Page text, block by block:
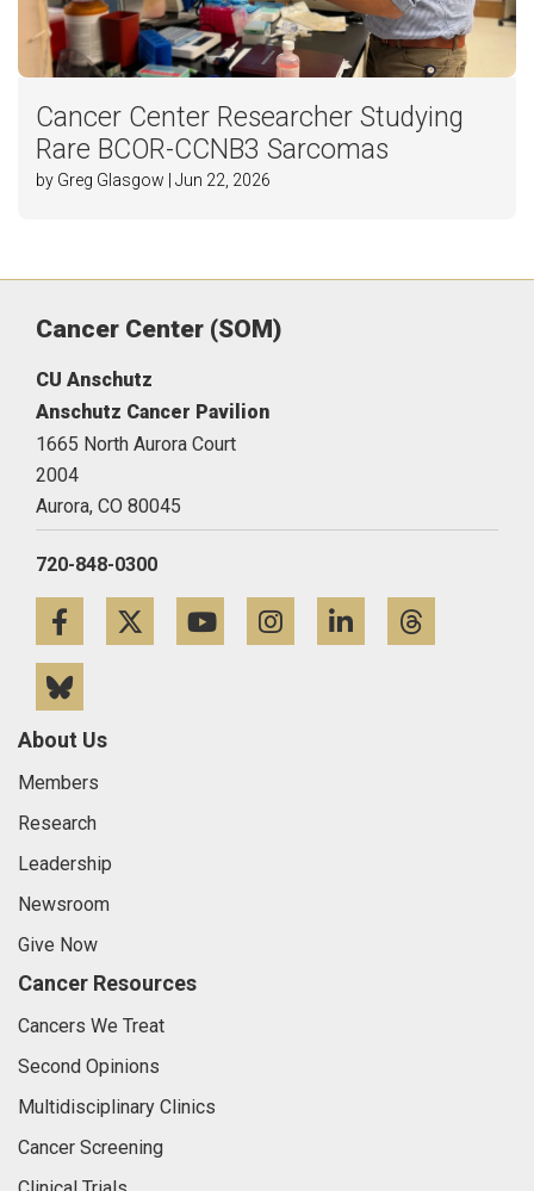
Cancer Center Researcher Studying
Rare BCOR-CCNB3 Sarcomas
by Greg Glasgow | Jun 22, 2026
Cancer Center (SOM)
CU Anschutz
Anschutz Cancer Pavilion
1665 North Aurora Court
2004
Aurora, CO 80045
720-848-0300
FacebookTwitterYouTubeInstagramLinkedIn
About Us
Members
Research
Leadership
Newsroom
Give Now
Cancer Resources
Cancers We Treat
Second Opinions
Multidisciplinary Clinics
Cancer Screening